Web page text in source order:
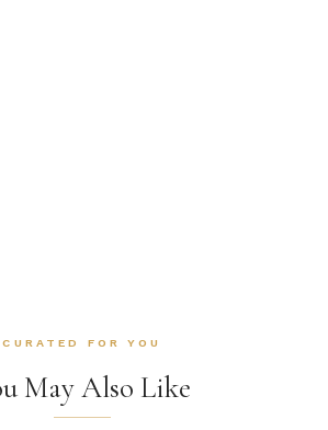
CURATED FOR YOU
May Also Like